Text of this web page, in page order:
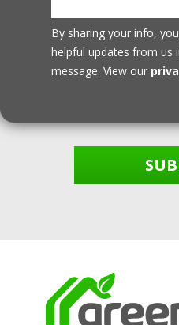
By sharing your info,
helpful updates from us
message. View our